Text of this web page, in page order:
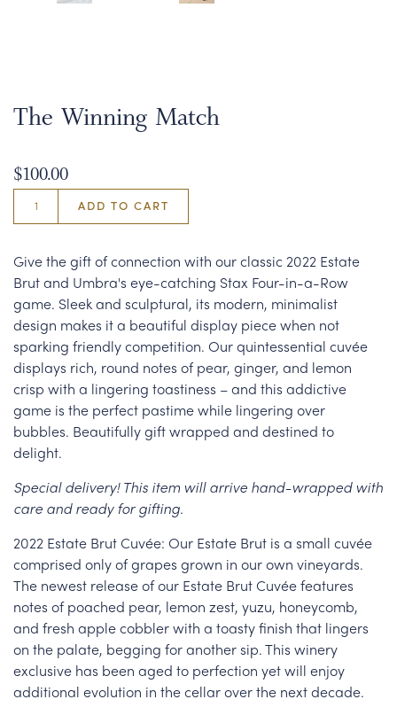
The Winning Match
$100.00
ADD TO CART
Give the gift of connection with our classic 2022 Estate
Brut and Umbra's eye-catching Stax Four-in-a-Row
game. Sleek and sculptural, its modern, minimalist
design makes it a beautiful display piece when not
sparking friendly competition. Our quintessential cuvée
displays rich, round notes of pear, ginger, and lemon
crisp with a lingering toastiness – and this addictive
game is the perfect pastime while lingering over
bubbles. Beautifully gift wrapped and destined to
delight.
Special delivery! This item will arrive hand-wrapped with
care and ready for gifting.
2022 Estate Brut Cuvée: Our Estate Brut is a small cuvée
comprised only of grapes grown in our own vineyards.
The newest release of our Estate Brut Cuvée features
notes of poached pear, lemon zest, yuzu, honeycomb,
and fresh apple cobbler with a toasty finish that lingers
on the palate, begging for another sip. This winery
exclusive has been aged to perfection yet will enjoy
additional evolution in the cellar over the next decade.